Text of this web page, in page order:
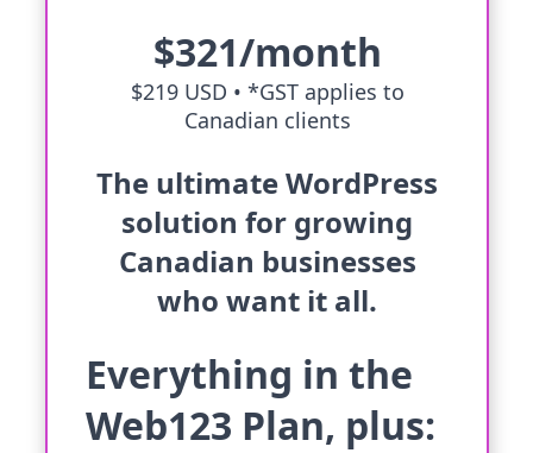
$321/month
$219 USD • *GST applies to
Canadian clients
The ultimate WordPress
solution for growing
Canadian businesses
who want it all.
Everything in the
Web123 Plan, plus: